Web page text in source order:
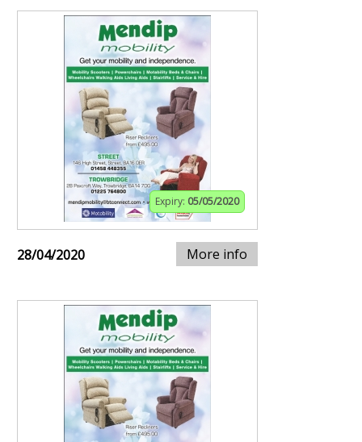
Expiry: 05/05/2020
28/04/2020 More info